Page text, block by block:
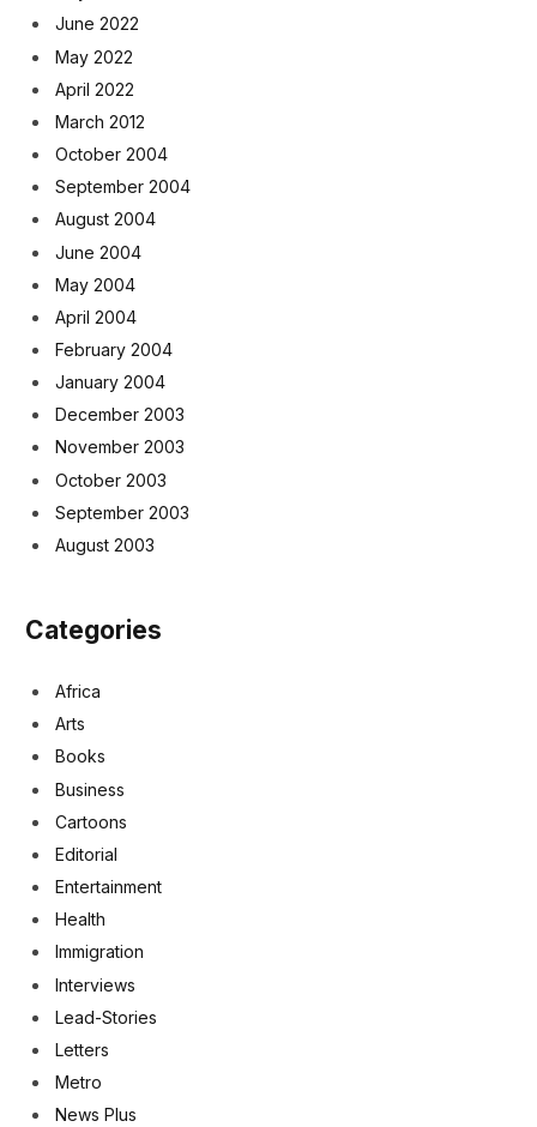
June 2022
May 2022
April 2022
March 2012
October 2004
September 2004
August 2004
June 2004
May 2004
April 2004
February 2004
January 2004
December 2003
November 2003
October 2003
September 2003
August 2003
Categories
Africa
Arts
Books
Business
Cartoons
Editorial
Entertainment
Health
Immigration
Interviews
Lead-Stories
Letters
Metro
News Plus